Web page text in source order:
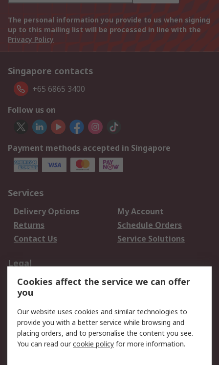
The personal information you provide to us when signing
up to this mailing list will be processed in line with the
Privacy Policy
Singapore contacts
+65 6865 3400
Follow us on
Payment methods accepted in Singapore
Services
Delivery Options
My Account
Returns
Schedule Orders
Contact Us
Service Solutions
Legal
Data Protection
Email Security
Privacy Policy
Terms and Conditions
of Sale
About RS
Cookies affect the service we can offer
you
Our website uses cookies and similar technologies to
provide you with a better service while browsing and
placing orders, and to personalise the content you see.
You can read ourcookie policy for more information.